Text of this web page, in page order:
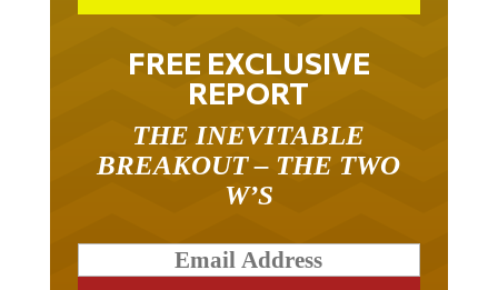
FREE EXCLUSIVE
REPORT
BREAKOUT – THE TWO
W’S